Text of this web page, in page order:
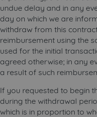
undue delay and in any
day on which we are
withdraw from this
reimbursement using the
used for the initial
agreed otherwise; in any
a result of such
If you requested to begin
during the withdrawal
which is in proportion to